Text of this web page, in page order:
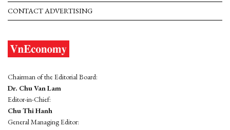
CONTACT ADVERTISING
Chairman of the Editorial Board:
Dr. Chu Van Lam
Editor-in-Chief:
Chu Thi Hanh
General Managing Editor: